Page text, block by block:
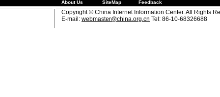
About Us SiteMap Feedback
Copyright © China Internet Information Center. All Rights
E-mail: webmaster@china.org.cn Tel: 86-10-68326688